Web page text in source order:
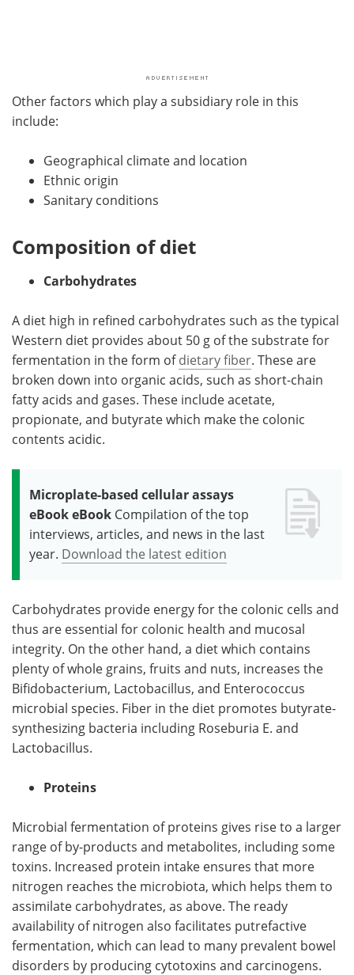
Other factors which play a subsidiary role in this
include:
Geographical climate and location
Ethnic origin
Sanitary conditions
Composition of diet
Carbohydrates
A diet high in refined carbohydrates such as the typical
Western diet provides about 50 g of the substrate for
fermentation in the form ofdietary fiber. These are
broken down into organic acids, such as short-chain
fatty acids and gases. These include acetate,
propionate, and butyrate which make the colonic
contents acidic.
Microplate-based cellular assays
eBook eBook Compilation of the top
interviews, articles, and news in the last
year. Download the latest edition
Carbohydrates provide energy for the colonic cells and
thus are essential for colonic health and mucosal
integrity. On the other hand, a diet which contains
plenty of whole grains, fruits and nuts, increases the
Bifidobacterium, Lactobacillus, and Enterococcus
microbial species. Fiber in the diet promotes butyrate-
synthesizing bacteria including Roseburia E. and
Lactobacillus.
Proteins
Microbial fermentation of proteins gives rise to a larger
range of by-products and metabolites, including some
toxins. Increased protein intake ensures that more
nitrogen reaches the microbiota, which helps them to
assimilate carbohydrates, as above. The ready
availability of nitrogen also facilitates putrefactive
fermentation, which can lead to many prevalent bowel
disorders by producing cytotoxins and carcinogens.